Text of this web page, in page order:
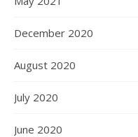
December 2020
August 2020
July 2020
June 2020